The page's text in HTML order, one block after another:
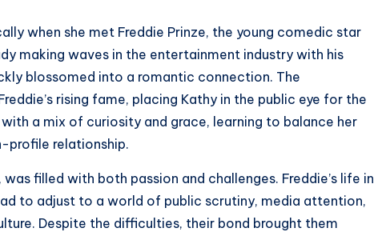
when she met Freddie Prinze, the young comedic star
making waves in the entertainment industry with his
blossomed into a romantic connection. The
rising fame, placing Kathy in the public eye for the
a mix of curiosity and grace, learning to balance her
profile relationship.
filled with both passion and challenges. Freddie’s life in
to adjust to a world of public scrutiny, media attention,
Despite the difficulties, their bond brought them